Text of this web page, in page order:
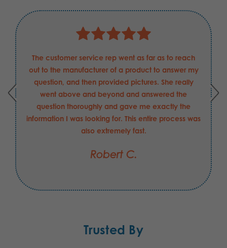
The customer service rep went as far as to reach
out to the manufacturer of a product to answer my
question, and then provided pictures. She really
went above and beyond and answered the
question thoroughly and gave me exactly the
information I was looking for. This entire process was
also extremely fast.
Robert C.
Trusted By